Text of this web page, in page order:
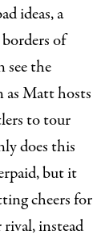
ideas, a
of
see the
as Matt hosts
to tour
does this
but it
cheers for
instead